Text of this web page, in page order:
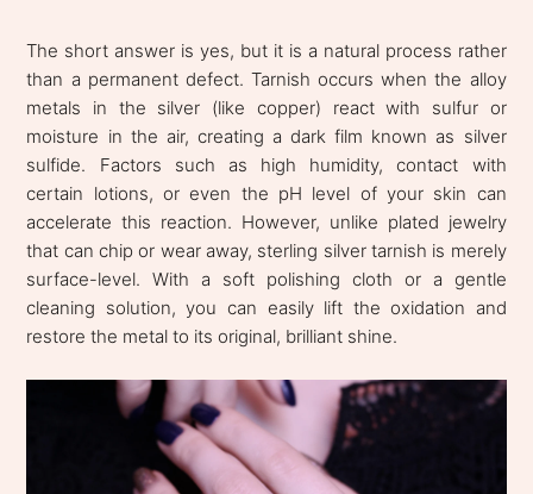
The short answer is yes, but it is a natural process rather
than a permanent defect. Tarnish occurs when the alloy
metals in the silver (like copper) react with sulfur or
moisture in the air, creating a dark film known as silver
sulfide. Factors such as high humidity, contact with
certain lotions, or even the pH level of your skin can
accelerate this reaction. However, unlike plated jewelry
that can chip or wear away, sterling silver tarnish is merely
surface-level. With a soft polishing cloth or a gentle
cleaning solution, you can easily lift the oxidation and
restore the metal to its original, brilliant shine.